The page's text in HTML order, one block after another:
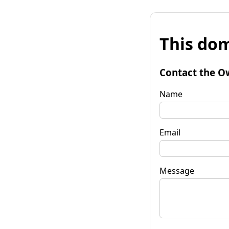
This
Contact the
Name
Email
Message